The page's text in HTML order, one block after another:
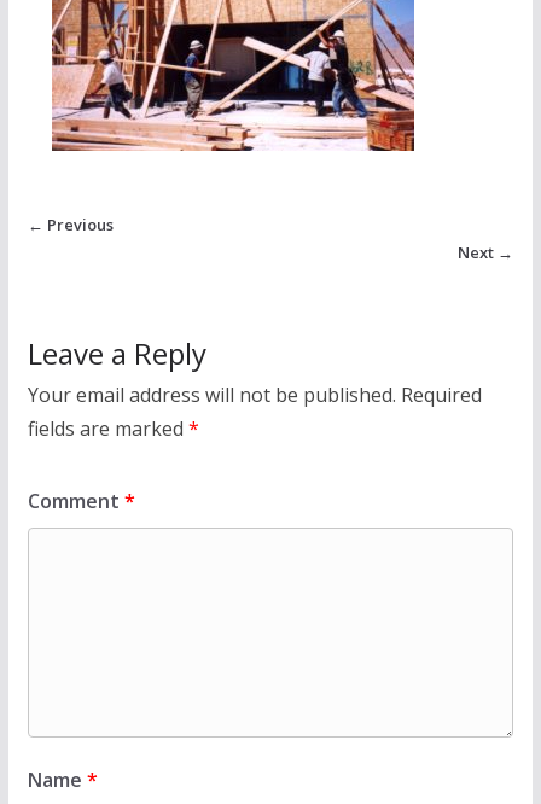
← Previous
Next →
Leave a Reply
Your email address will not be published. Required
fields are marked *
Comment *
Name *